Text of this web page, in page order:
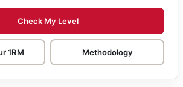
Check My Level
1RM Methodology